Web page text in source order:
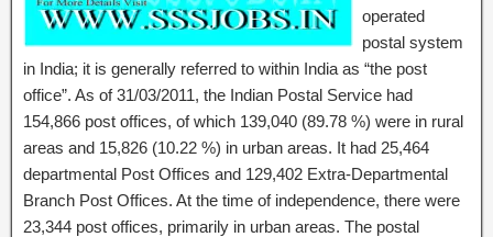
operated
postal system
in India; it is generally referred to within India as “the post
office”. As of 31/03/2011, the Indian Postal Service had
154,866 post offices, of which 139,040 (89.78 %) were in rural
areas and 15,826 (10.22 %) in urban areas. It had 25,464
departmental Post Offices and 129,402 Extra-Departmental
Branch Post Offices. At the time of independence, there were
23,344 post offices, primarily in urban areas. The postal